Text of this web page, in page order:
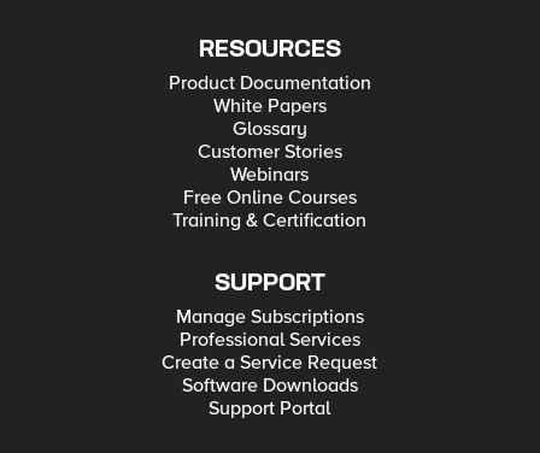
RESOURCES
Product Documentation
White Papers
Glossary
Customer Stories
Webinars
Free Online Courses
Training & Certification
SUPPORT
Manage Subscriptions
Professional Services
Create a Service Request
Software Downloads
Support Portal